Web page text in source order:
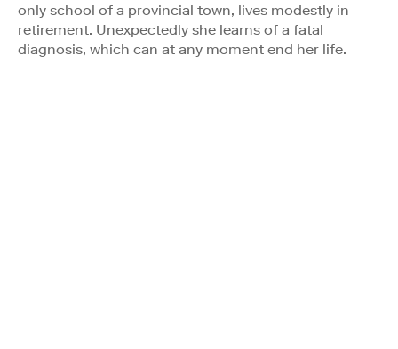
only school of a provincial town, lives modestly in
retirement. Unexpectedly she learns of a fatal
diagnosis, which can at any moment end her life.